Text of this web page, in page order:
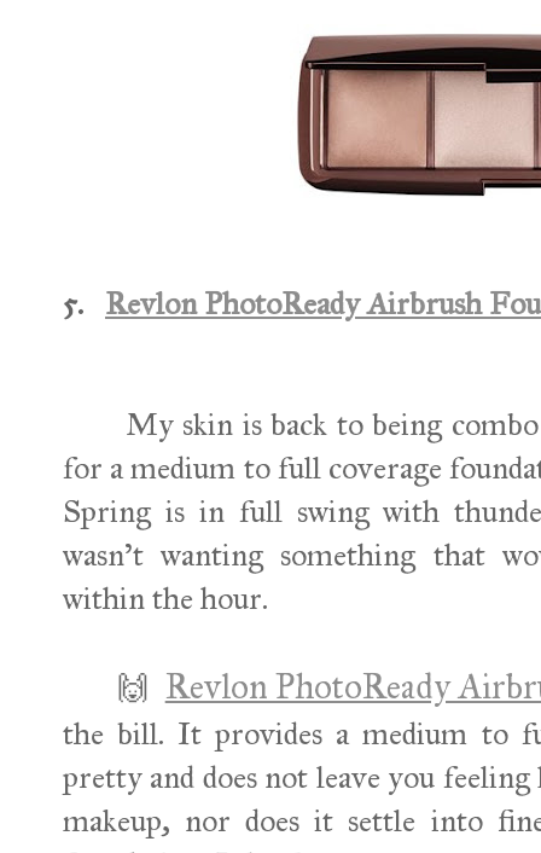
5. Revlon PhotoReady Airbrush
My skin is back to being combo
for a medium to full coverage
Spring is in full swing with
wasn't wanting something that
within the hour.
🙌 Revlon PhotoReady
the bill. It provides a medium to
pretty and does not leave you
makeup, nor does it settle into